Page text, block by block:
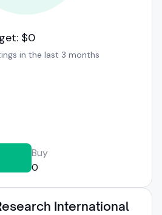
$0
in the last 3 months
Buy
0
International